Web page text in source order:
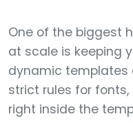
One of the biggest
at scale is keeping
dynamic templates
strict rules for
right inside the